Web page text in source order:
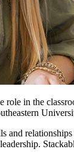
in the
and